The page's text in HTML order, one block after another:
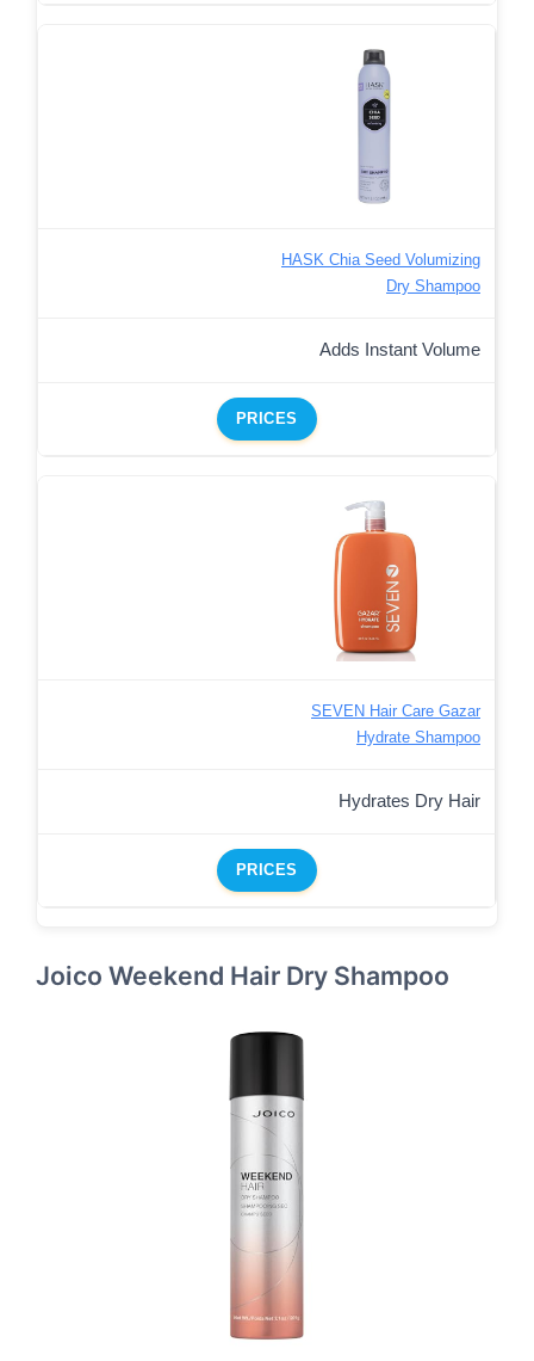
HASK Chia Seed Volumizing
Dry Shampoo
Adds Instant Volume
PRICES
SEVEN Hair Care Gazar
Hydrate Shampoo
Hydrates Dry Hair
PRICES
Joico Weekend Hair Dry Shampoo